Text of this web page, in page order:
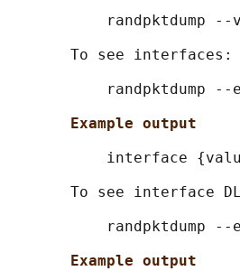
randpktdump --
       To see interfaces:
randpktdump --
Example output
interface
To see interface
randpktdump
Example output